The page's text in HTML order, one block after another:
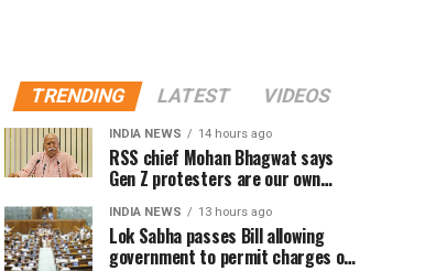
TRENDING LATEST VIDEOS
INDIA NEWS 14 hours ago
RSS chief Mohan Bhagwat says
Gen Z protesters are our own
INDIA NEWS 13 hours ago
Lok Sabha passes Bill allowing
government to permit charges on